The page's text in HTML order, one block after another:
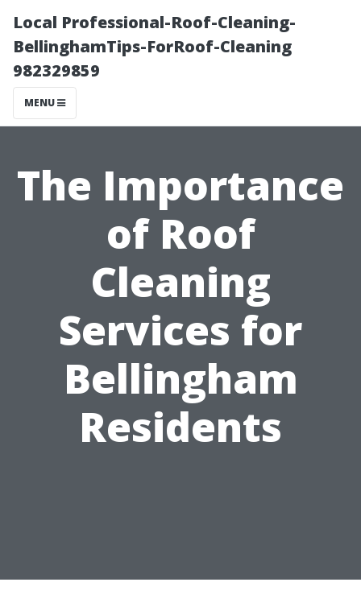
Local Professional-Roof-Cleaning-
BellinghamTips-ForRoof-Cleaning
982329859
MENU
The Importance
of Roof
Cleaning
Services for
Bellingham
Residents